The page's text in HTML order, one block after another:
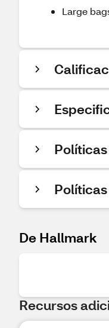
Large
De Hallmark
Recursos